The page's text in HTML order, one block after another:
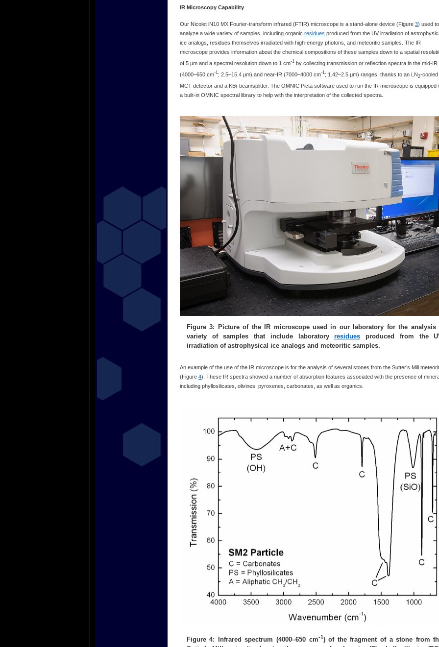
IR Microscopy Capability
Our Nicolet iN10 MX Fourier-transform infrared (FTIR) microscope is a stand-alone device (Figure 3) used to
analyze a wide variety of samples, including organic residues produced from the UV irradiation of
ice analogs, residues themselves irradiated with high-energy photons, and meteoritic samples. The IR
microscope provides information about the chemical compositions of these samples down to a spatial
of 5 μm and a spectral resolution down to 1 cm-1 by collecting transmission or reflection spectra in the mid-IR
(4000‒650 cm-1 ; 2.5‒15.4 μm) and near-IR (7000‒4000 cm-1 ; 1.42‒2.5 μm) ranges, thanks to an LN2-cooled
MCT detector and a KBr beamsplitter. The OMNIC Picta software used to run the IR microscope is equipped
a built-in OMNIC spectral library to help with the interpretation of the collected spectra.
Figure 3: Picture of the IR microscope used in our laboratory for the analysis
variety of samples that include laboratoryresidues produced from the
irradiation of astrophysical ice analogs and meteoritic samples.
An example of the use of the IR microscope is for the analysis of several stones from the Sutter’s Mill
(Figure 4). These IR spectra showed a number of absorption features associated with the presence of
including phyllosilicates, olivines, pyroxenes, carbonates, as well as organics.
Figure 4: Infrared spectrum (4000–650 cm-1) of the fragment of a stone from